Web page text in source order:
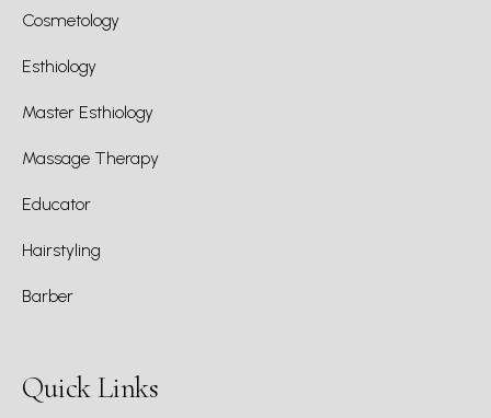
Cosmetology
Esthiology
Master Esthiology
Massage Therapy
Educator
Hairstyling
Barber
Quick Links